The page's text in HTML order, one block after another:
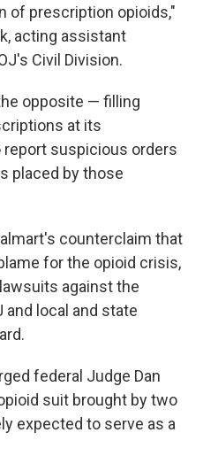
of prescription opioids,"
acting assistant
Civil Division.
opposite — filling
at its
report suspicious orders
placed by those
counterclaim that
for the opioid crisis,
against the
and local and state
federal Judge Dan
suit brought by two
expected to serve as a